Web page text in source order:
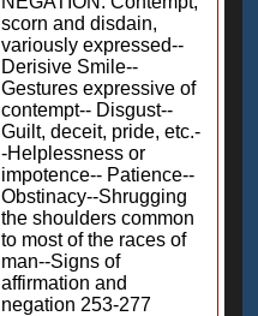
scorn and disdain,
variously expressed--
Derisive Smile--
Gestures expressive of
contempt-- Disgust--
Guilt, deceit, pride, etc.-
-Helplessness or
impotence-- Patience--
Obstinacy--Shrugging
the shoulders common
to most of the races of
man--Signs of
affirmation and
negation 253-277